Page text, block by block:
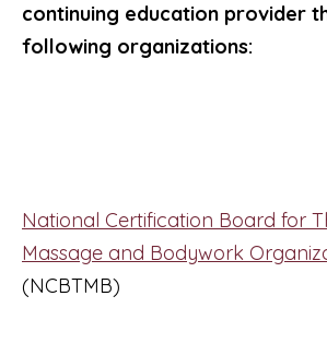
continuing education provider
following organizations:
National Certification Board for
Massage and Bodywork
(NCBTMB)